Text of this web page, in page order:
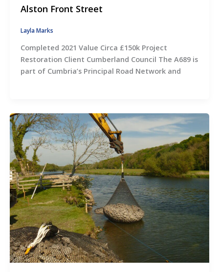
Alston Front Street
Layla Marks
Completed 2021 Value Circa £150k Project
Restoration Client Cumberland Council The A689 is
part of Cumbria’s Principal Road Network and